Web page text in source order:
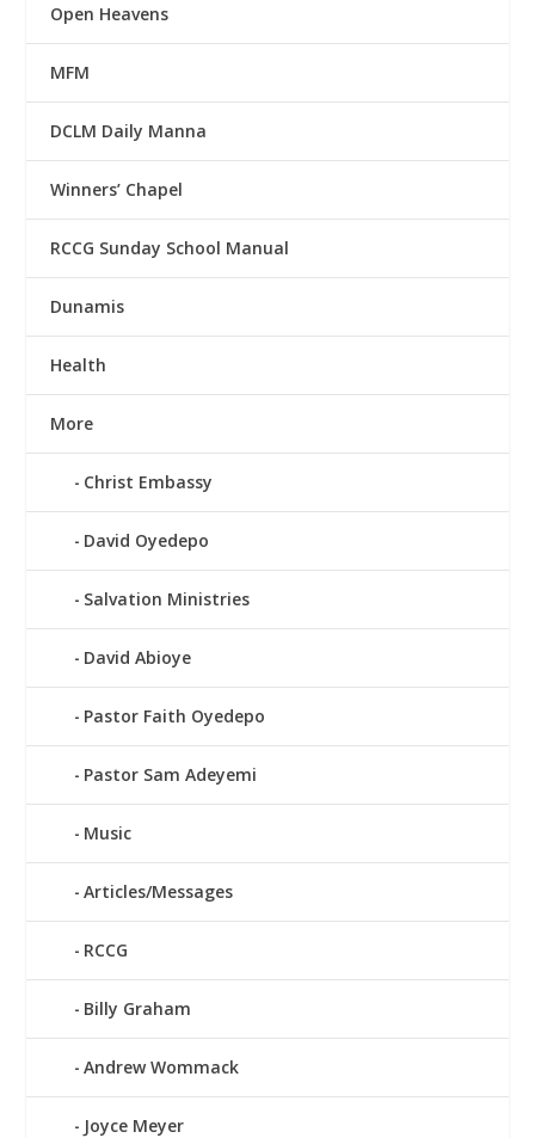
Open Heavens
MFM
DCLM Daily Manna
Winners’ Chapel
RCCG Sunday School Manual
Dunamis
Health
More
Christ Embassy
David Oyedepo
Salvation Ministries
David Abioye
Pastor Faith Oyedepo
Pastor Sam Adeyemi
Music
Articles/Messages
RCCG
Billy Graham
Andrew Wommack
Joyce Meyer